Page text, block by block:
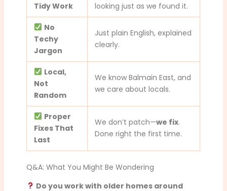
Tidy Work
looking just as we found it.
No
Techy
Jargon
Just plain English, explained
clearly.
Local,
Not
Random
We know Balmain East, and
we care about locals.
Proper
Fixes That
Last
We don’t patch—we fix.
Done right the first time.
Q&A: What You Might Be Wondering
Do you work with older homes around